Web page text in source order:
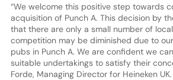
“We welcome this positive step towards
acquisition of Punch A. This decision by
that there are only a small number of
competition may be diminished due to
pubs in Punch A. We are confident we
suitable undertakings to satisfy their
Forde, Managing Director for Heineken UK.